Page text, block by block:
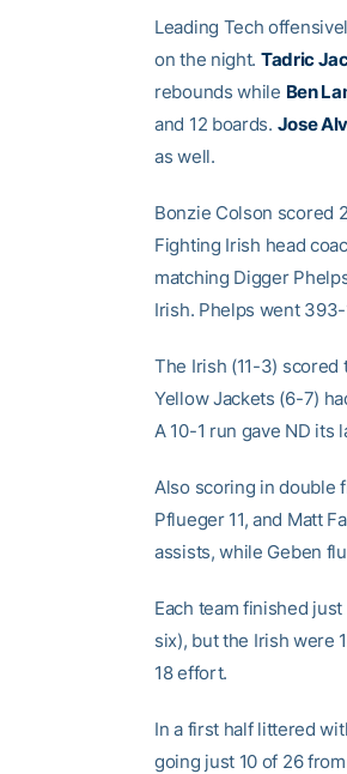
Leading Tech
on the night. Tadric
rebounds while Ben
and 12 boards. Jose
as well.
Bonzie Colson scored
Fighting Irish head
matching Digger
Irish. Phelps went
The Irish (11-3)
Yellow Jackets (6-7)
A 10-1 run gave ND its
Also scoring in double
Pflueger 11, and Matt
assists, while Geben
Each team finished
six), but the Irish were
18 effort.
In a first half littered
going just 10 of 26